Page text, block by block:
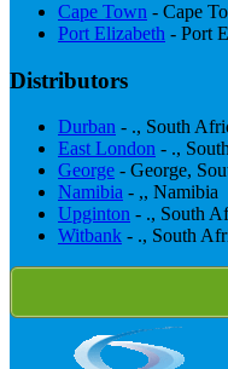
Cape Town - Cape
Port Elizabeth - Port
Distributors
Durban - ., South
East London - .,
George - George,
Namibia - ,, Namibia
Upginton - ., South
Witbank - ., South